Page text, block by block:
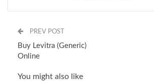
PREV POST
Buy Levitra (Generic)
Online
You might also like